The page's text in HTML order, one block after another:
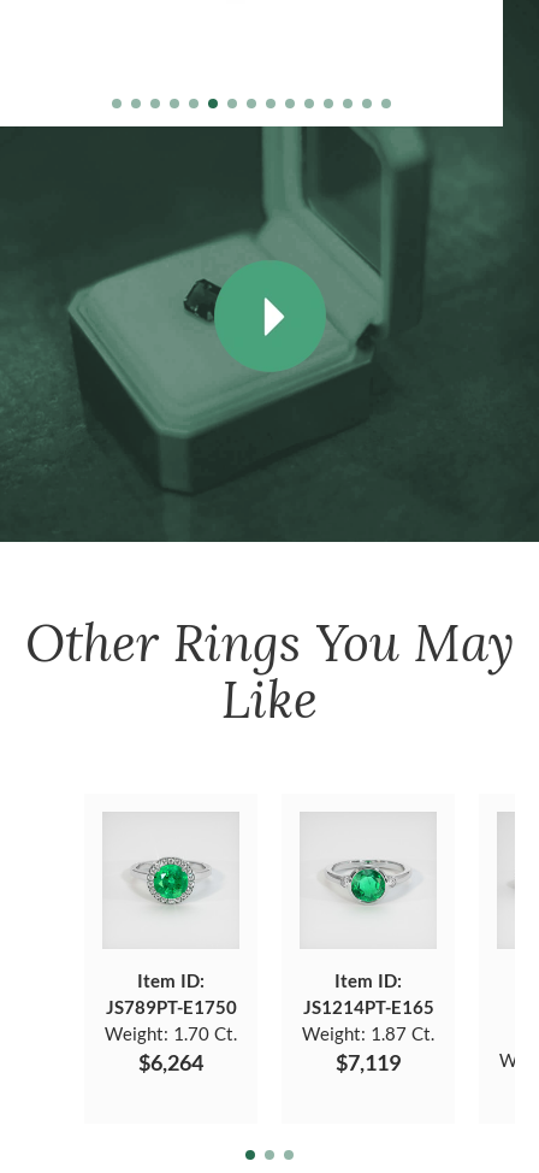
Other Rings You May
Like
Item ID:
JS789PT-E1750
Weight: 1.70 Ct.
$6,264
Item ID:
JS1214PT-E165
Weight: 1.87 Ct.
$7,119